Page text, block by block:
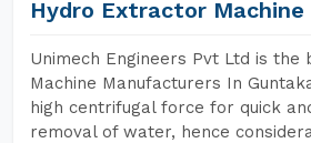
Hydro Extractor Machine
Unimech Engineers Pvt Ltd is the
Machine Manufacturers In
high centrifugal force for quick
removal of water, hence